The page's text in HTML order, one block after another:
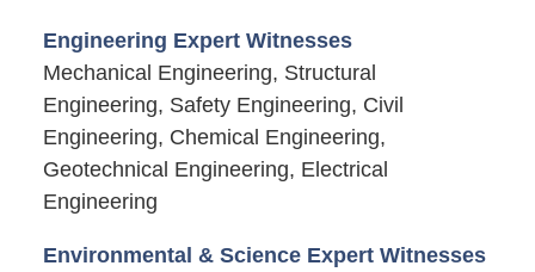
Engineering Expert Witnesses
Mechanical Engineering, Structural
Engineering, Safety Engineering, Civil
Engineering, Chemical Engineering,
Geotechnical Engineering, Electrical
Engineering
Environmental & Science Expert Witnesses